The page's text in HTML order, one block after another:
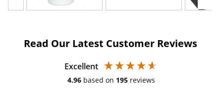
Read Our Latest Customer Reviews
Excellent
4.96 based on 195 reviews